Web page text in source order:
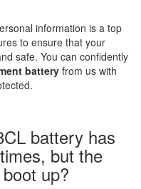
information is a top
to ensure that your
safe. You can confidently
batteryfrom us with
battery has
but the
up?